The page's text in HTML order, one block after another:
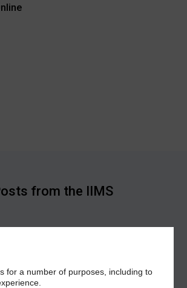
from the IIMS
for a number of purposes, including to